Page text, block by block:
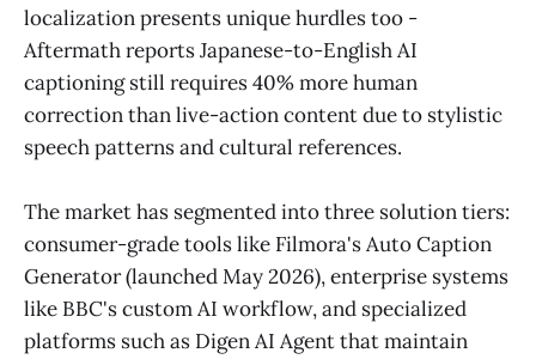
localization presents unique hurdles too -
Aftermath reports Japanese-to-English AI
captioning still requires 40% more human
correction than live-action content due to stylistic
speech patterns and cultural references.
The market has segmented into three solution tiers:
consumer-grade tools like Filmora's Auto Caption
Generator (launched May 2026), enterprise systems
like BBC's custom AI workflow, and specialized
platforms such as Digen AI Agent that maintain